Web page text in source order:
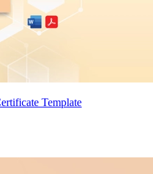
Template